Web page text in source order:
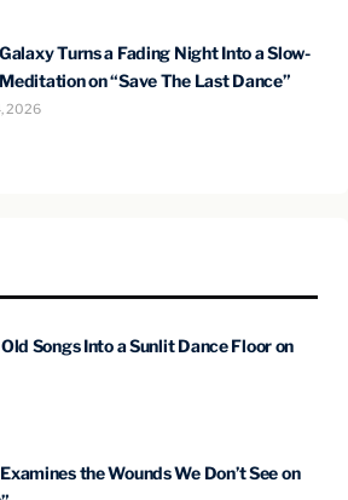
Galaxy Turns a Fading Night Into a Slow-
on “Save The Last Dance”
2026
Songs Into a Sunlit Dance Floor on
the Wounds We Don’t See on